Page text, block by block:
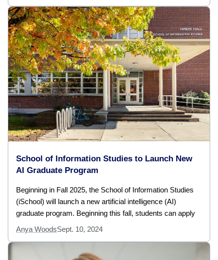
School of Information Studies to Launch New
AI Graduate Program
Beginning in Fall 2025, the School of Information Studies
(iSchool) will launch a new artificial intelligence (AI)
graduate program. Beginning this fall, students can apply
Anya WoodsSept. 10, 2024